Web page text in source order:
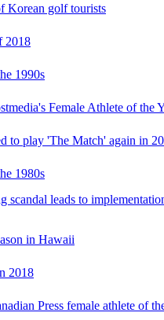
Korean golf tourists
2018
1990s
Female Athlete of the
to play 'The Match' again in
1980s
scandal leads to
in Hawaii
2018
Press female athlete of